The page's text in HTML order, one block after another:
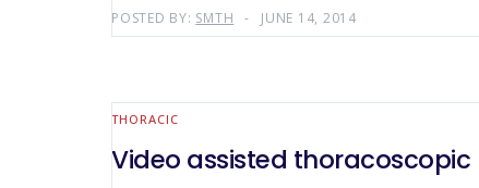
POSTED BY: SMTH JUNE 14, 2014
THORACIC
Video assisted